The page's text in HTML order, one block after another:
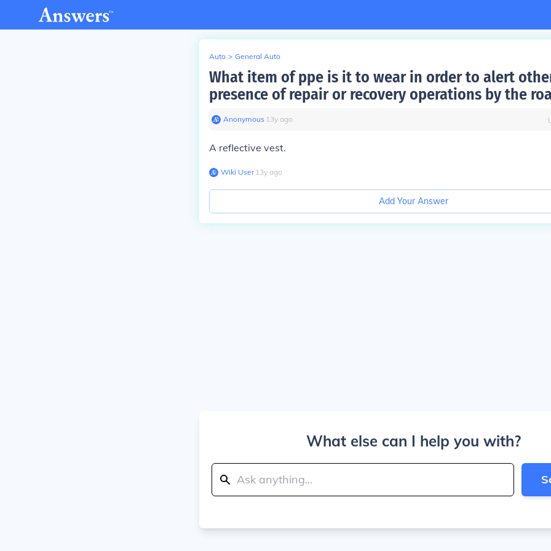
Auto > General Auto
What item of ppe is it to wear in order to alert
presence of repair or recovery operations by the
Anonymous∙ 13y ago
A reflective vest.
Wiki User∙13y ago
Add Your Answer
What else can I help you with?